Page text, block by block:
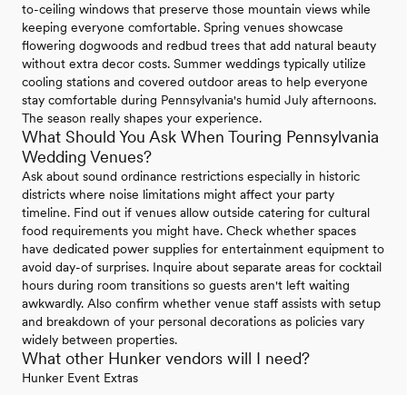
to-ceiling windows that preserve those mountain views while
keeping everyone comfortable. Spring venues showcase
flowering dogwoods and redbud trees that add natural beauty
without extra decor costs. Summer weddings typically utilize
cooling stations and covered outdoor areas to help everyone
stay comfortable during Pennsylvania's humid July afternoons.
The season really shapes your experience.
What Should You Ask When Touring Pennsylvania
Wedding Venues?
Ask about sound ordinance restrictions especially in historic
districts where noise limitations might affect your party
timeline. Find out if venues allow outside catering for cultural
food requirements you might have. Check whether spaces
have dedicated power supplies for entertainment equipment to
avoid day-of surprises. Inquire about separate areas for cocktail
hours during room transitions so guests aren't left waiting
awkwardly. Also confirm whether venue staff assists with setup
and breakdown of your personal decorations as policies vary
widely between properties.
What other Hunker vendors will I need?
Hunker Event Extras